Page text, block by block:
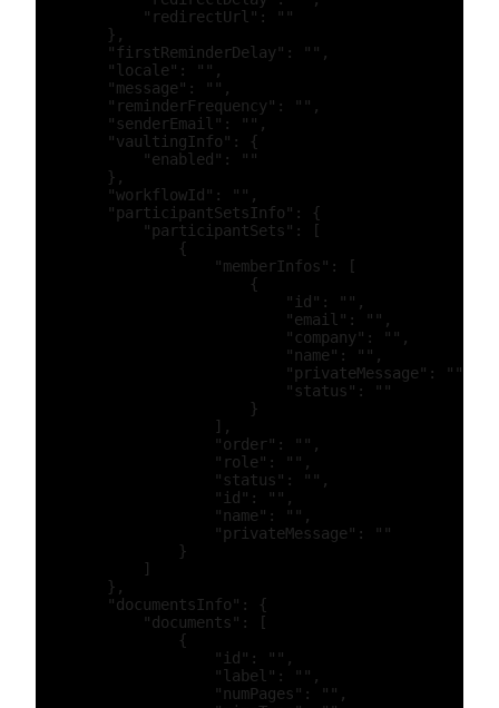
            "redirectUrl": ""
        },
        "firstReminderDelay": "",
        "locale": "",
        "message": "",
        "reminderFrequency": "",
        "senderEmail": "",
        "vaultingInfo": {
            "enabled": ""
        },
        "workflowId": "",
        "participantSetsInfo": {
            "participantSets": [
                {
                    "memberInfos": [
                        {
                            "id": "",
                            "email": "",
                            "company": "",
                            "name": "",
                            "privateMessage": "",
                            "status": ""
                        }
                    ],
                    "order": "",
                    "role": "",
                    "status": "",
                    "id": "",
                    "name": "",
                    "privateMessage": ""
                }
            ]
        },
        "documentsInfo": {
            "documents": [
                {
                    "id": "",
                    "label": "",
                    "numPages": "",